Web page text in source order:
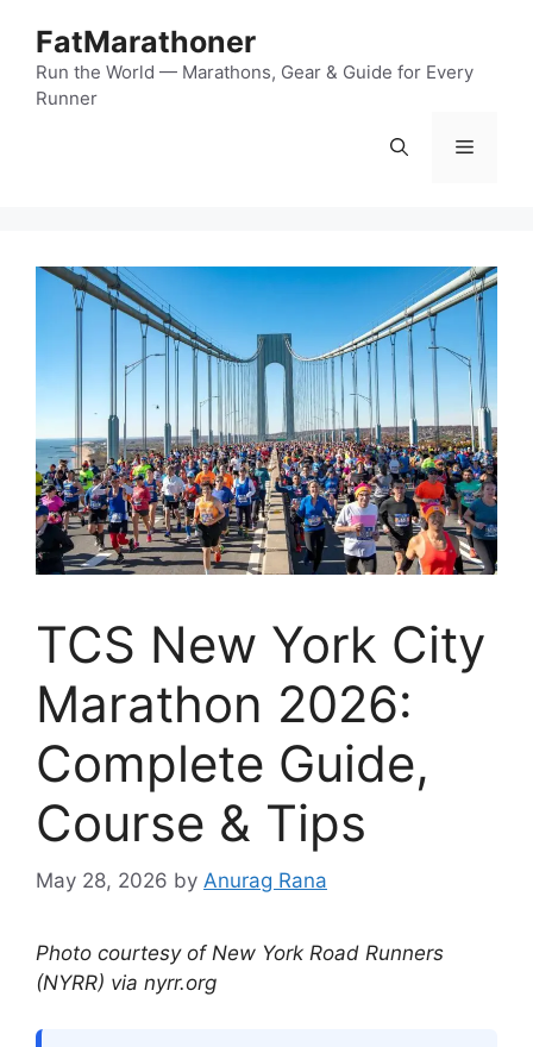
content
FatMarathoner
Run the World — Marathons, Gear & Guide for Every
Runner
Menu
TCS New York City
Marathon 2026:
Complete Guide,
Course & Tips
May 28, 2026 by Anurag Rana
Photo courtesy of New York Road Runners
(NYRR) via nyrr.org